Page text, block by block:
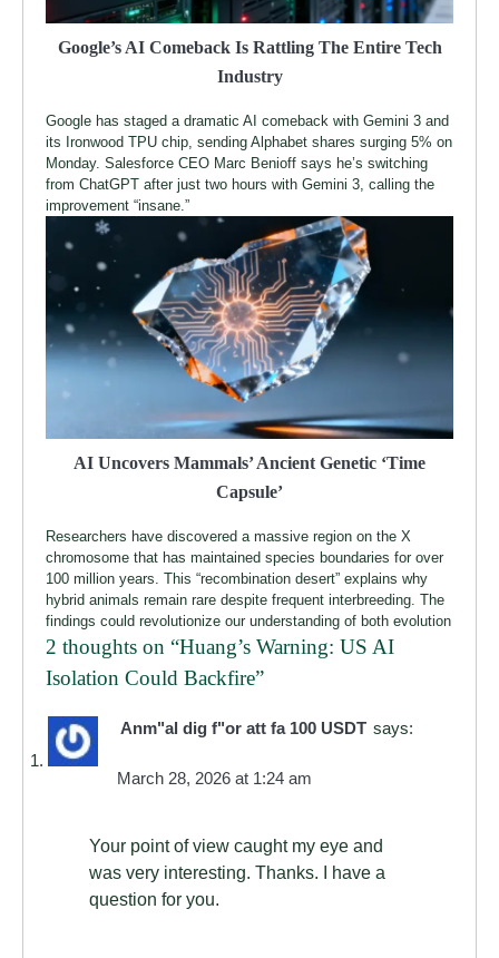
Google’s AI Comeback Is Rattling The Entire Tech
Industry
Google has staged a dramatic AI comeback with Gemini 3 and
its Ironwood TPU chip, sending Alphabet shares surging 5% on
Monday. Salesforce CEO Marc Benioff says he’s switching
from ChatGPT after just two hours with Gemini 3, calling the
improvement “insane.”
AI Uncovers Mammals’ Ancient Genetic ‘Time
Capsule’
Researchers have discovered a massive region on the X
chromosome that has maintained species boundaries for over
100 million years. This “recombination desert” explains why
hybrid animals remain rare despite frequent interbreeding. The
findings could revolutionize our understanding of both evolution
2 thoughts on “Huang’s Warning: US AI
Isolation Could Backfire”
Anm"al dig f"or att fa 100 USDT says:
March 28, 2026 at 1:24 am
Your point of view caught my eye and
was very interesting. Thanks. I have a
question for you.